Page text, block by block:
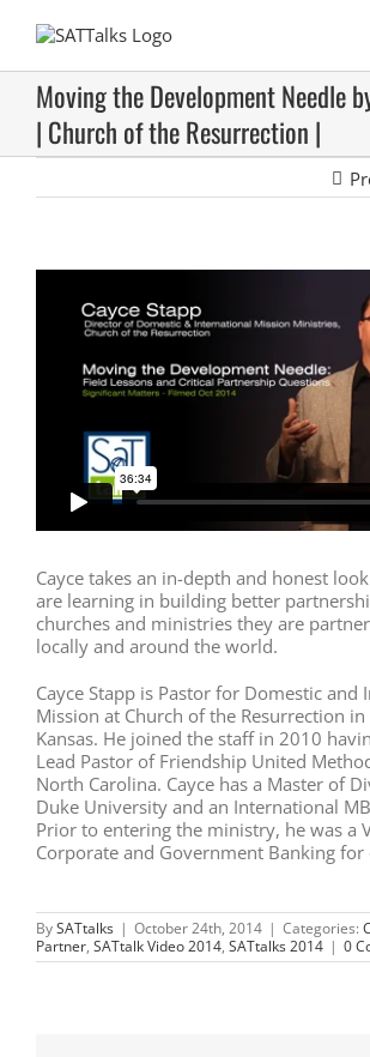
Moving the Development Needle
| Church of the Resurrection |
Cayce takes an in-depth and honest
are learning in building better
churches and ministries they are
locally and around the world.
Cayce Stapp is Pastor for Domestic and
Mission at Church of the Resurrection in
Kansas. He joined the staff in 2010
Lead Pastor of Friendship United
North Carolina. Cayce has a Master of
Duke University and an International
Prior to entering the ministry, he was a
Corporate and Government Banking for
BySATtalks | October 24th, 2014 | Categories:
Partner, SATtalk Video 2014, SATtalks 2014 | 0